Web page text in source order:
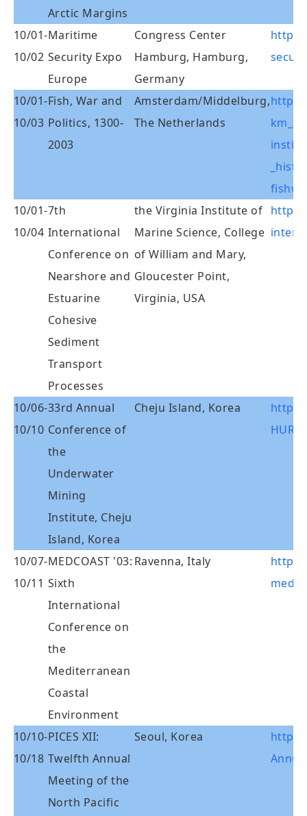
Arctic Margins
10/01-
10/02
Maritime
Security Expo
Europe
Congress Center
Hamburg, Hamburg,
Germany
10/01-
10/03
Fish, War and
Politics, 1300-
2003
Amsterdam/Middelburg,
The Netherlands
10/01-
10/04
7th
International
Conference on
Nearshore and
Estuarine
Cohesive
Sediment
Transport
Processes
the Virginia Institute of
Marine Science, College
of William and Mary,
Gloucester Point,
Virginia, USA
http://
10/06-
10/10
33rd Annual
Conference of
the
Underwater
Mining
Institute, Cheju
Island, Korea
Cheju Island, Korea
http://
10/07-
10/11
MEDCOAST '03:
Sixth
International
Conference on
the
Mediterranean
Coastal
Environment
Ravenna, Italy
10/10-
10/18
PICES XII:
Twelfth Annual
Meeting of the
North Pacific
Seoul, Korea
http://